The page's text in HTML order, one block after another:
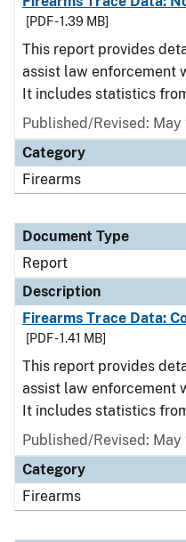
[PDF - 1.39 MB]
This report provides
assist law enforcement
It includes statistics
Published/Revised: May
Category
Firearms
Document Type
Report
Description
Firearms Trace Data:
[PDF - 1.41 MB]
This report provides
assist law enforcement
It includes statistics
Published/Revised: May
Category
Firearms